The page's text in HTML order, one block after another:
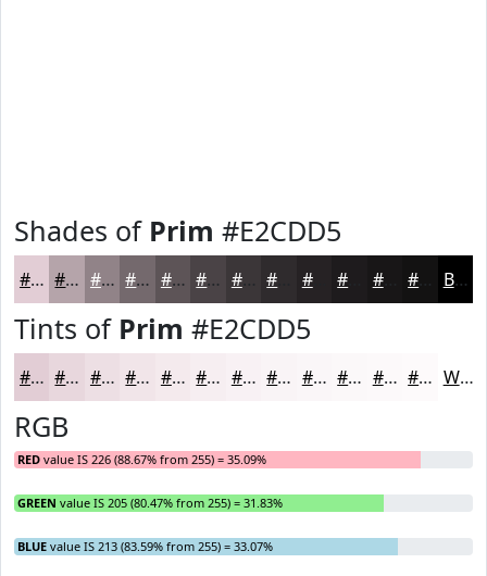
Shades of Prim #E2CDD5
#E2CDD5 #B5A4AA #918388 #74696D #5D5457 #4A4346 #3B3638 #262224 #181617 Black
Tints of Prim #E2CDD5
#E2CDD5 #E8D7DD #EDDFE4 #F1E5E9 #F4EAED #F6EEF1 #F8F1F4 #F9F4F6 #FAF6F8 #FBF8F9 #FCF9FA #FDFAFB White
RGB
RED value IS 226 (88.67% from 255) = 35.09%
GREEN value IS 205 (80.47% from 255) = 31.83%
BLUE value IS 213 (83.59% from 255) = 33.07%